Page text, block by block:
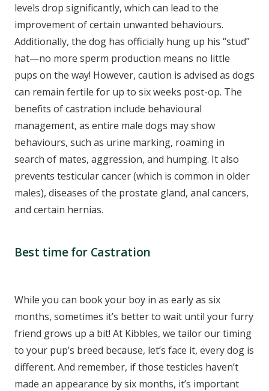
levels drop significantly, which can lead to the
improvement of certain unwanted behaviours.
Additionally, the dog has officially hung up his “stud”
hat—no more sperm production means no little
pups on the way! However, caution is advised as dogs
can remain fertile for up to six weeks post-op. The
benefits of castration include behavioural
management, as entire male dogs may show
behaviours, such as urine marking, roaming in
search of mates, aggression, and humping. It also
prevents testicular cancer (which is common in older
males), diseases of the prostate gland, anal cancers,
and certain hernias.
Best time for Castration
While you can book your boy in as early as six
months, sometimes it’s better to wait until your furry
friend grows up a bit! At Kibbles, we tailor our timing
to your pup’s breed because, let’s face it, every dog is
different. And remember, if those testicles haven’t
made an appearance by six months, it’s important